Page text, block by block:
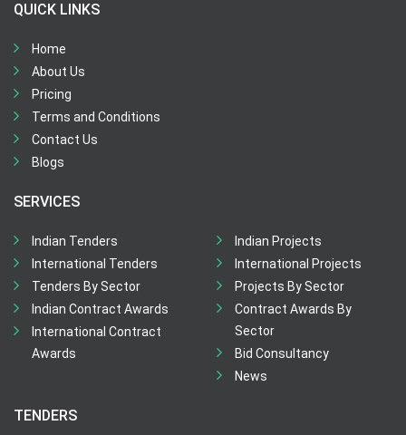
QUICK LINKS
Home
About Us
Pricing
Terms and Conditions
Contact Us
Blogs
SERVICES
Indian Tenders
International Tenders
Tenders By Sector
Indian Contract Awards
International Contract
Awards
Indian Projects
International Projects
Projects By Sector
Contract Awards By
Sector
Bid Consultancy
News
TENDERS